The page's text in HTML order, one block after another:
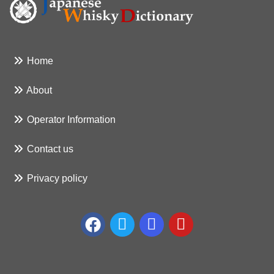
Home
About
Operator Information
Contact us
Privacy policy